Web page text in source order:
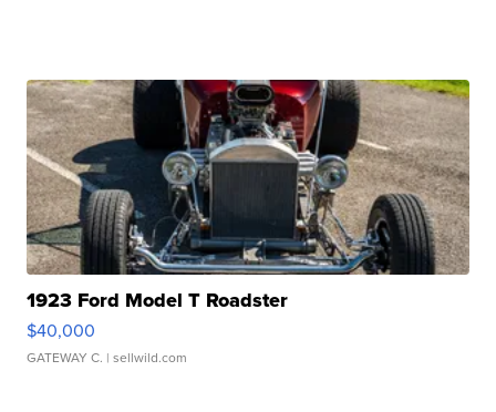
1923 Ford Model T Roadster
$40,000
GATEWAY C. | sellwild.com